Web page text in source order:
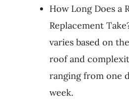
How Long Does a
Replacement
varies based on
roof and
ranging from one
week.